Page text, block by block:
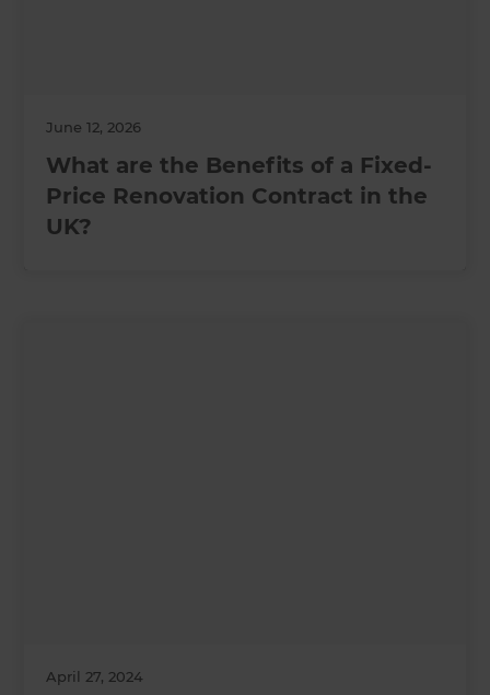
June 12, 2026
What are the Benefits of a Fixed-
Price Renovation Contract in the
UK?
April 27, 2024